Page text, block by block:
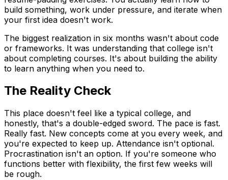
build something, work under pressure, and iterate when
your first idea doesn't work.
The biggest realization in six months wasn't about code
or frameworks. It was understanding that college isn't
about completing courses. It's about building the ability
to learn anything when you need to.
The Reality Check
This place doesn't feel like a typical college, and
honestly, that's a double-edged sword. The pace is fast.
Really fast. New concepts come at you every week, and
you're expected to keep up. Attendance isn't optional.
Procrastination isn't an option. If you're someone who
functions better with flexibility, the first few weeks will
be rough.